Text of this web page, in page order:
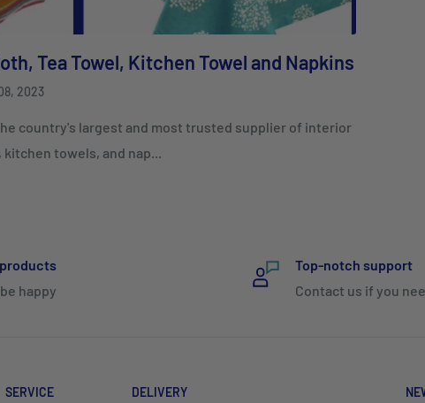
Tea Towel, Kitchen Towel and Napkins
2023
country's largest and most trusted supplier of interior
towels, and nap...
happy
Top-notch support
Contact us if you
SERVICE DELIVERY